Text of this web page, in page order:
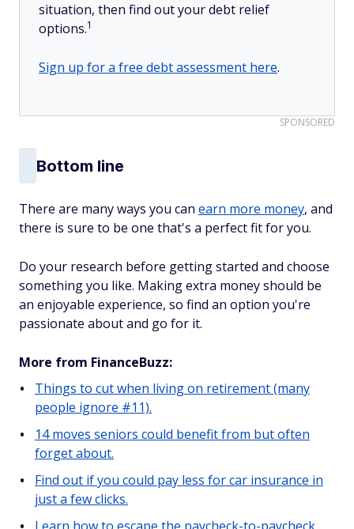
situation, then find out your debt relief
options.1
Sign up for a free debt assessment here.
SPONSORED
Bottom line
There are many ways you can earn more money, and
there is sure to be one that's a perfect fit for you.
Do your research before getting started and choose
something you like. Making extra money should be
an enjoyable experience, so find an option you're
passionate about and go for it.
More from FinanceBuzz:
Things to cut when living on retirement (many
people ignore #11).
14 moves seniors could benefit from but often
forget about.
Find out if you could pay less for car insurance in
just a few clicks.